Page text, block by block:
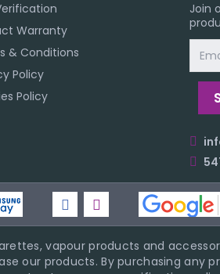
Warranty
& Conditions
Policy
Policy
Join
vapour products and
our products. By purchasing any